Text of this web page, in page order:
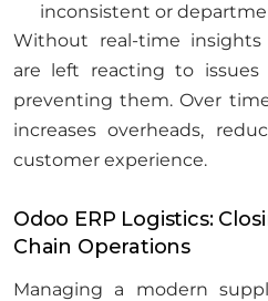
inconsistent or
Without real-time
are left reacting to issues
preventing them. Over
increases overheads,
customer experience.
Odoo ERP Logistics:
Chain Operations
Managing a modern